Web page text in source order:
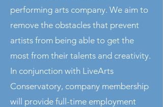
performing arts company. We aim to
remove the obstacles that prevent
artists from being able to get the
most from their talents and creativity.
In conjunction with LiveArts
Conservatory, company membership
will provide full-time employment